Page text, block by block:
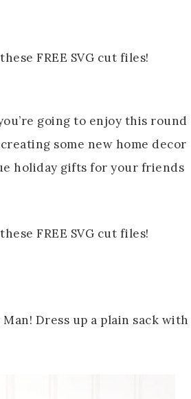
going to enjoy this round
some new home decor
holiday gifts for your friends
Dress up a plain sack with